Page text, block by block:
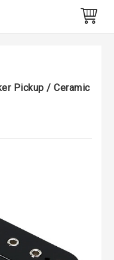
Pickup / Ceramic